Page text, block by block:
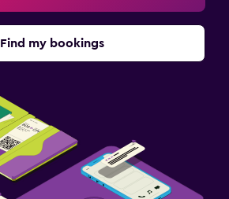
Find my bookings